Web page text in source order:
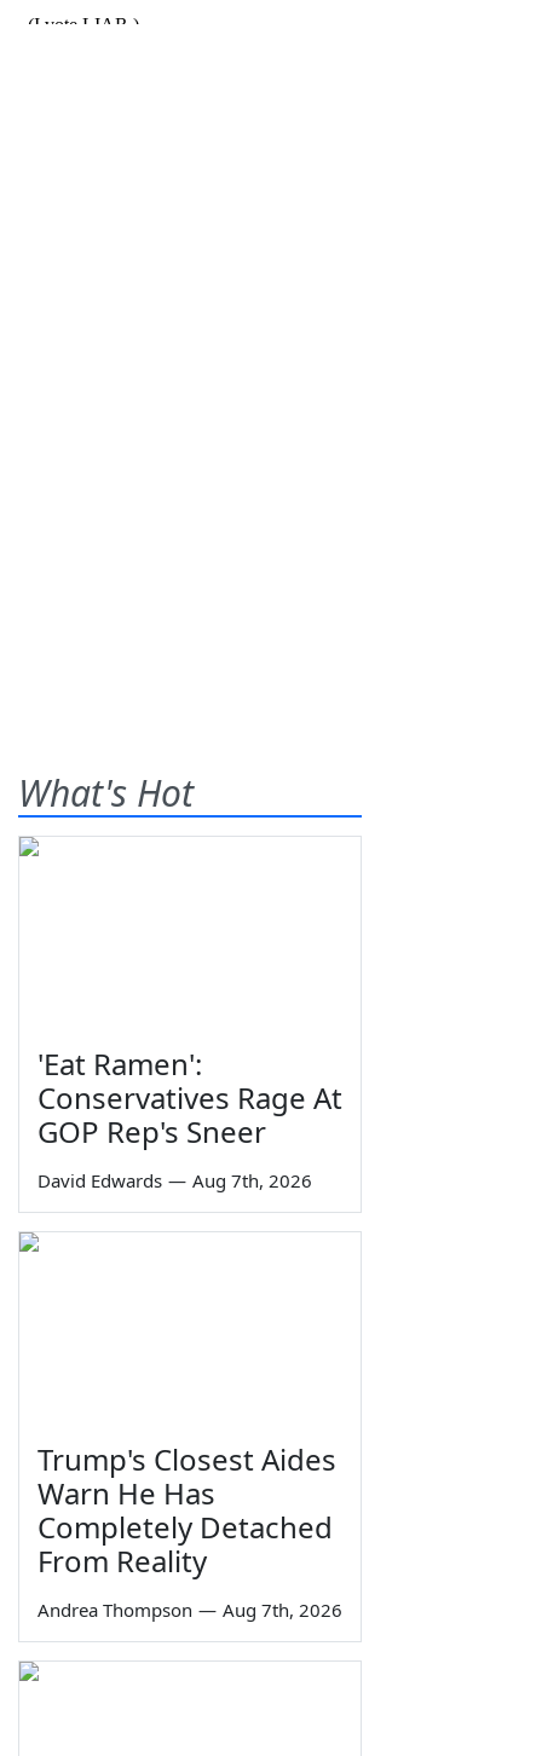
What's Hot
'Eat Ramen':
Conservatives Rage At
GOP Rep's Sneer
David Edwards — Aug 7th, 2026
Trump's Closest Aides
Warn He Has
Completely Detached
From Reality
Andrea Thompson — Aug 7th, 2026